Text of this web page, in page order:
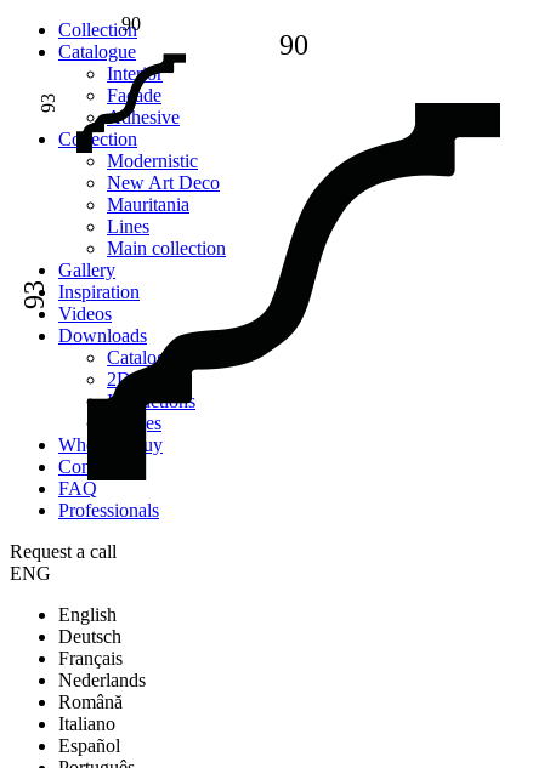
Сollection
Catalogue
Interior
Facade
Adhesive
Сollection
Modernistic
New Art Deco
Mauritania
Lines
Main collection
Gallery
Inspiration
Videos
Downloads
Catalogues
2D models
Instructions
Images
Where to buy
Contacts
FAQ
Professionals
Request a call
ENG
English
Deutsch
Français
Nederlands
Română
Italiano
Español
90
93
90
93